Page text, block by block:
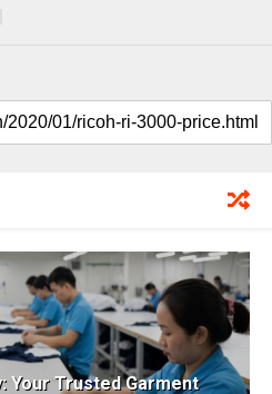
Your Trusted Garment